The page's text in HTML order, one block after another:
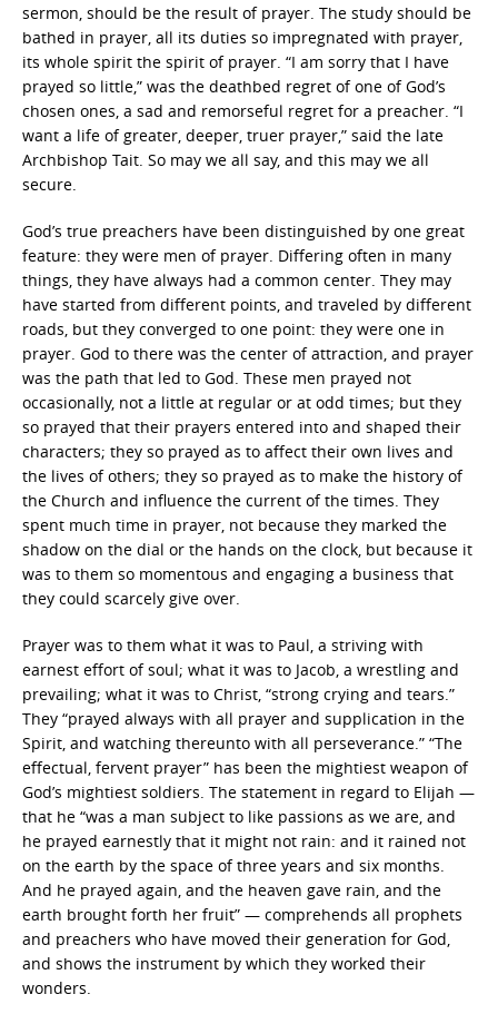
sermon, should be the result of prayer. The study should be
bathed in prayer, all its duties so impregnated with prayer,
its whole spirit the spirit of prayer. “I am sorry that I have
prayed so little,” was the deathbed regret of one of God’s
chosen ones, a sad and remorseful regret for a preacher. “I
want a life of greater, deeper, truer prayer,” said the late
Archbishop Tait. So may we all say, and this may we all
secure.
God’s true preachers have been distinguished by one great
feature: they were men of prayer. Differing often in many
things, they have always had a common center. They may
have started from different points, and traveled by different
roads, but they converged to one point: they were one in
prayer. God to there was the center of attraction, and prayer
was the path that led to God. These men prayed not
occasionally, not a little at regular or at odd times; but they
so prayed that their prayers entered into and shaped their
characters; they so prayed as to affect their own lives and
the lives of others; they so prayed as to make the history of
the Church and influence the current of the times. They
spent much time in prayer, not because they marked the
shadow on the dial or the hands on the clock, but because it
was to them so momentous and engaging a business that
they could scarcely give over.
Prayer was to them what it was to Paul, a striving with
earnest effort of soul; what it was to Jacob, a wrestling and
prevailing; what it was to Christ, “strong crying and tears.”
They “prayed always with all prayer and supplication in the
Spirit, and watching thereunto with all perseverance.” “The
effectual, fervent prayer” has been the mightiest weapon of
God’s mightiest soldiers. The statement in regard to Elijah —
that he “was a man subject to like passions as we are, and
he prayed earnestly that it might not rain: and it rained not
on the earth by the space of three years and six months.
And he prayed again, and the heaven gave rain, and the
earth brought forth her fruit” — comprehends all prophets
and preachers who have moved their generation for God,
and shows the instrument by which they worked their
wonders.